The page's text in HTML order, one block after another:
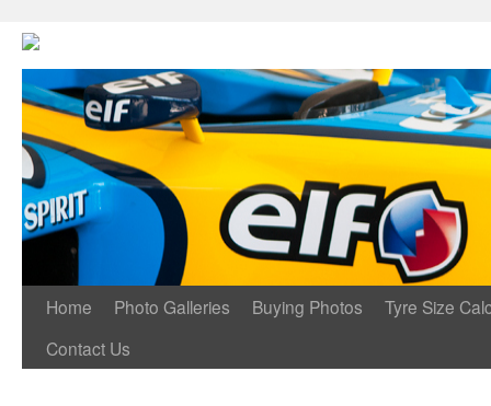
Home Photo Galleries Buying Photos
Tyre Size
Contact Us